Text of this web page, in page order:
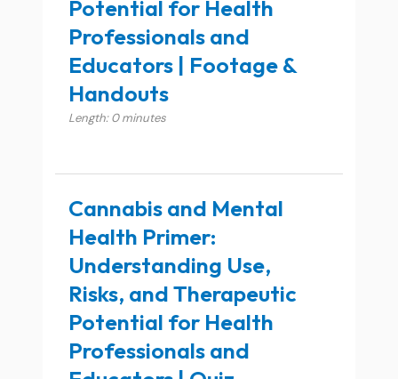
Potential for Health
Professionals and
Educators | Footage &
Handouts
Length: 0 minutes
Cannabis and Mental
Health Primer:
Understanding Use,
Risks, and Therapeutic
Potential for Health
Professionals and